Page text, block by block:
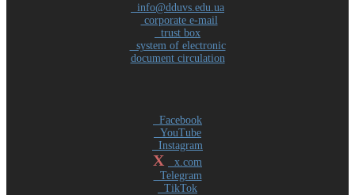
info@dduvs.edu.ua
corporate e-mail
trust box
system of electronic
document circulation
Facebook
YouTube
Instagram
X
x.com
Telegram
TikTok